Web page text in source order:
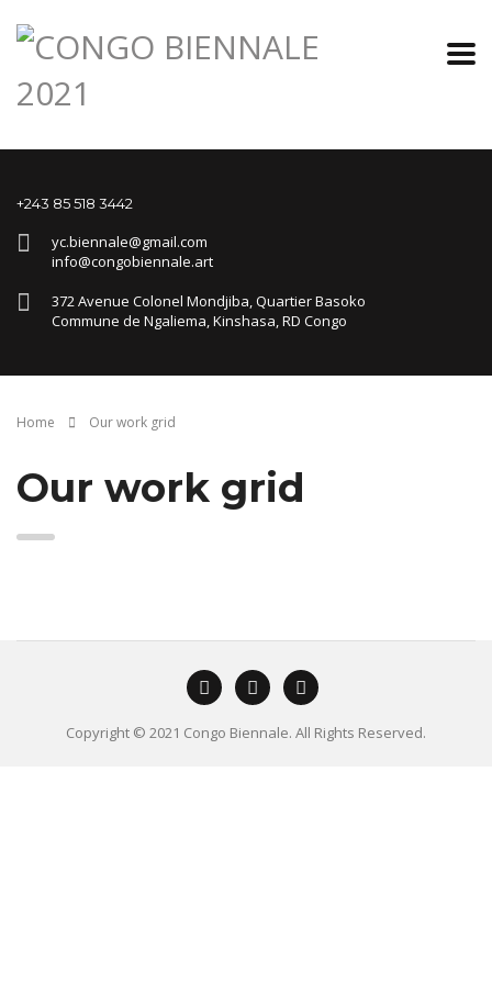
+243 85 518 3442
yc.biennale@gmail.com
info@congobiennale.art
372 Avenue Colonel Mondjiba, Quartier Basoko
Commune de Ngaliema, Kinshasa, RD Congo
Home Our work grid
Our work grid
Copyright © 2021 Congo Biennale. All Rights Reserved.